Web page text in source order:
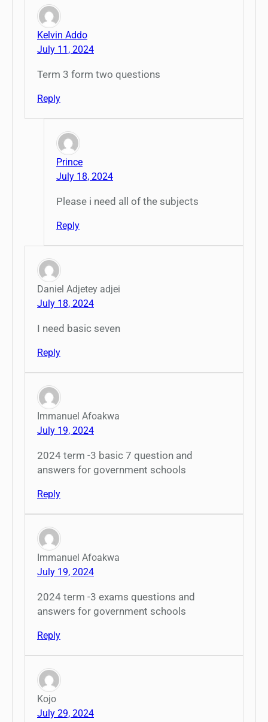
Kelvin Addo
July 11, 2024
Term 3 form two questions
Reply
Prince
July 18, 2024
Please i need all of the subjects
Reply
Daniel Adjetey adjei
July 18, 2024
I need basic seven
Reply
Immanuel Afoakwa
July 19, 2024
2024 term -3 basic 7 question and
answers for government schools
Reply
Immanuel Afoakwa
July 19, 2024
2024 term -3 exams questions and
answers for government schools
Reply
Kojo
July 29, 2024